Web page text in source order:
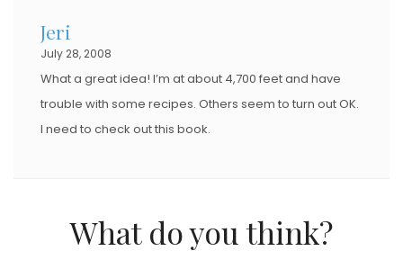
Jeri
July 28, 2008
What a great idea! I’m at about 4,700 feet and have
trouble with some recipes. Others seem to turn out OK.
I need to check out this book.
What do you think?